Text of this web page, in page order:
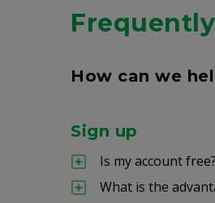
How can we
Sign up
Is my account free?
What is the